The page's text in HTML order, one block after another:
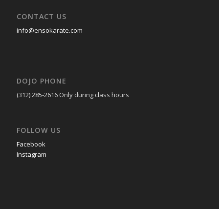
CONTACT US
info@ensokarate.com
DOJO PHONE
(312) 285-2616 Only during class hours
FOLLOW US
Facebook
Instagram